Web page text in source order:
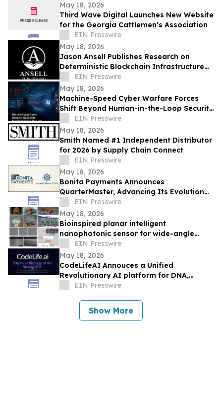
May 18, 2026
Third Wave Digital Launches New Website
for the Georgia Cattlemen’s Association
EIN Presswire
May 18, 2026
Jason Ansell Publishes Research on
Deterministic Blockchain Infrastructure
and Fixed-Cost Execution
EIN Presswire
May 18, 2026
Machine-Speed Cyber Warfare Forces
Shift Beyond Human-in-the-Loop Security
ModelsEIN Presswire
May 18, 2026
Smith Named #1 Independent Distributor
for 2026 by Supply Chain Connect
EIN Presswire
May 18, 2026
Bonita Payments Announces
QuarterMaster, Advancing Its Evolution
into a Merchant Infrastructure Company
EIN Presswire
May 18, 2026
Bioinspired planar intelligent
nanophotonic sensor for wide-angle
accurate motion perception and
prediction
EIN Presswire
May 18, 2026
CodeLifeAI Annouces a Unified
Revolutionary AI platform for DNA,
Protein, Cell Design and Simulation
EIN Presswire
Show More